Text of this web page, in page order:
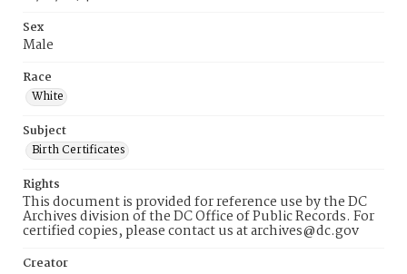
Sex
Male
Race
White
Subject
Birth Certificates
Rights
This document is provided for reference use by the DC
Archives division of the DC Office of Public Records. For
certified copies, please contact us at archives@dc.gov
Creator